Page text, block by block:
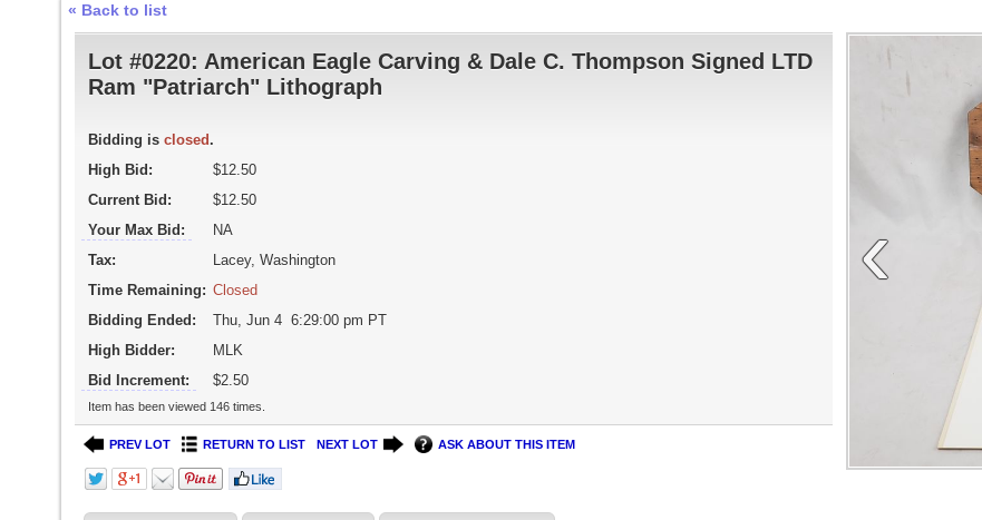
« Back to list
‹
Lot #0220: American Eagle Carving & Dale C. Thompson Signed LTD
Ram "Patriarch" Lithograph
Bidding is closed.
High Bid:
$12.50
Current Bid:
$12.50
Your Max Bid:
NA
Tax:
Lacey, Washington
Time Remaining: Closed
Bidding Ended:
Thu, Jun 4 6:29:00 pm PT
High Bidder:
MLK
Bid Increment:
$2.50
Item has been viewed 146 times.
PREV LOT RETURN TO LIST NEXT LOT ASK ABOUT THIS ITEM